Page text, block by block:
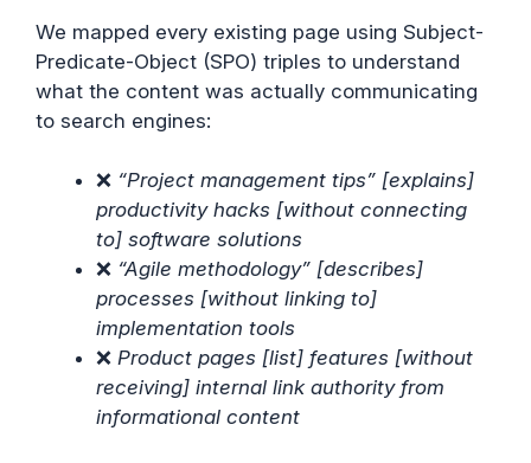
We mapped every existing page using Subject-
Predicate-Object (SPO) triples to understand
what the content was actually communicating
to search engines:
❌ “Project management tips” [explains]
productivity hacks [without connecting
to] software solutions
❌ “Agile methodology” [describes]
processes [without linking to]
implementation tools
❌ Product pages [list] features [without
receiving] internal link authority from
informational content